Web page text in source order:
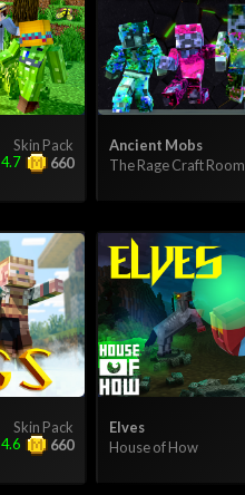
Skin Pack
660
4.7
Ancient Mobs
The Rage Craft Room
Skin Pack
660
4.6
Elves
House of How